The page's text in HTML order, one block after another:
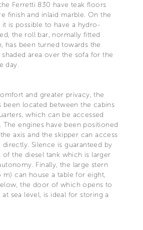
Ferretti 830 have teak floors
finish and inlaid marble. On the
is possible to have a hydro-
the roll bar, normally fitted
has been turned towards the
area over the sofa for the
day.
and greater privacy, the
been located between the cabins
which can be accessed
engines have been positioned
axis and the skipper can access
Silence is guaranteed by
the diesel tank which is larger
Finally, the large stern
m) can house a table for eight,
the door of which opens to
sea level, is ideal for storing a